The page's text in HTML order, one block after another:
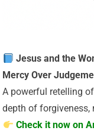
Jesus and the
Mercy Over
A powerful retelling
depth of forgiveness,
Check it now on